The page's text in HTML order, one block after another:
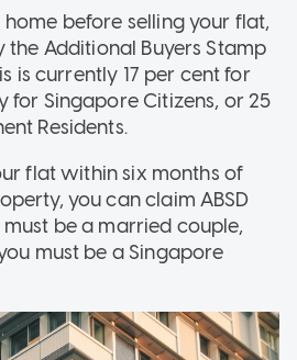
before selling your flat,
Additional Buyers Stamp
is currently 17 per cent for
for Singapore Citizens, or 25
Residents.
flat within six months of
you can claim ABSD
be a married couple,
must be a Singapore